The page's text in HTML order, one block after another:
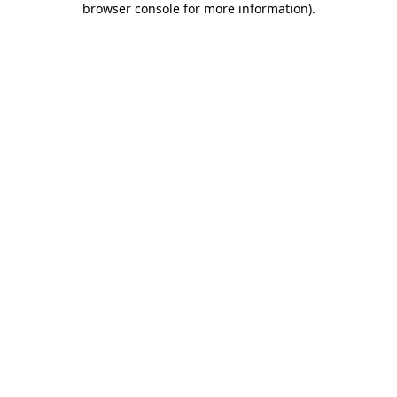
browser console for more information).